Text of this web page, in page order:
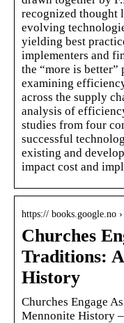
recognized thought
evolving
yielding best
implementers and
the “more is
examining
across the supply
analysis of
studies from four
successful
existing and
impact cost and
https:// books.google.no
Churches
Traditions:
History
Churches Engage
Mennonite History